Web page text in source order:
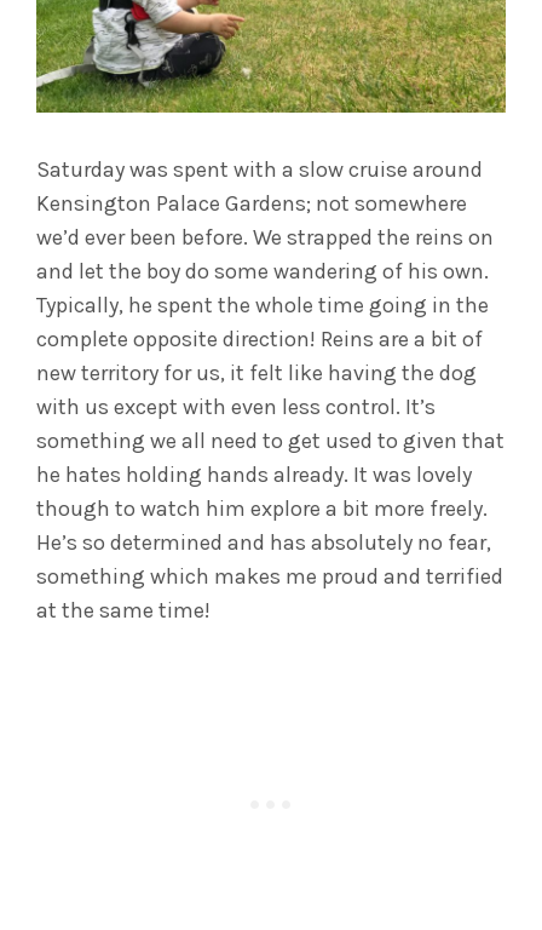
Saturday was spent with a slow cruise around
Kensington Palace Gardens; not somewhere
we’d ever been before. We strapped the reins on
and let the boy do some wandering of his own.
Typically, he spent the whole time going in the
complete opposite direction! Reins are a bit of
new territory for us, it felt like having the dog
with us except with even less control. It’s
something we all need to get used to given that
he hates holding hands already. It was lovely
though to watch him explore a bit more freely.
He’s so determined and has absolutely no fear,
something which makes me proud and terrified
at the same time!